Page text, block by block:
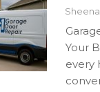
Your
every